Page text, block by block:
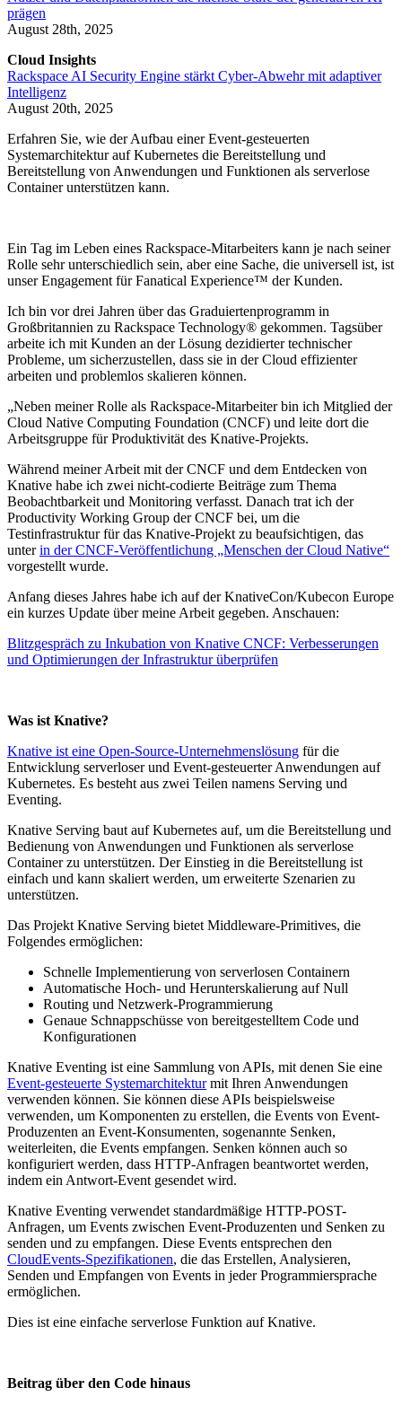
prägen
August 28th, 2025
Cloud Insights
Rackspace AI Security Engine stärkt Cyber-Abwehr mit adaptiver
Intelligenz
August 20th, 2025
Erfahren Sie, wie der Aufbau einer Event-gesteuerten
Systemarchitektur auf Kubernetes die Bereitstellung und
Bereitstellung von Anwendungen und Funktionen als serverlose
Container unterstützen kann.
Ein Tag im Leben eines Rackspace-Mitarbeiters kann je nach seiner
Rolle sehr unterschiedlich sein, aber eine Sache, die universell ist, ist
unser Engagement für Fanatical Experience™ der Kunden.
Ich bin vor drei Jahren über das Graduiertenprogramm in
Großbritannien zu Rackspace Technology® gekommen. Tagsüber
arbeite ich mit Kunden an der Lösung dezidierter technischer
Probleme, um sicherzustellen, dass sie in der Cloud effizienter
arbeiten und problemlos skalieren können.
„Neben meiner Rolle als Rackspace-Mitarbeiter bin ich Mitglied der
Cloud Native Computing Foundation (CNCF) und leite dort die
Arbeitsgruppe für Produktivität des Knative-Projekts.
Während meiner Arbeit mit der CNCF und dem Entdecken von
Knative habe ich zwei nicht-codierte Beiträge zum Thema
Beobachtbarkeit und Monitoring verfasst. Danach trat ich der
Productivity Working Group der CNCF bei, um die
Testinfrastruktur für das Knative-Projekt zu beaufsichtigen, das
unterin der CNCF-Veröffentlichung „Menschen der Cloud Native“
vorgestellt wurde.
Anfang dieses Jahres habe ich auf der KnativeCon/Kubecon Europe
ein kurzes Update über meine Arbeit gegeben. Anschauen:
Blitzgespräch zu Inkubation von Knative CNCF: Verbesserungen
und Optimierungen der Infrastruktur überprüfen
Was ist Knative?
Knative ist eine Open-Source-Unternehmenslösung für die
Entwicklung serverloser und Event-gesteuerter Anwendungen auf
Kubernetes. Es besteht aus zwei Teilen namens Serving und
Eventing.
Knative Serving baut auf Kubernetes auf, um die Bereitstellung und
Bedienung von Anwendungen und Funktionen als serverlose
Container zu unterstützen. Der Einstieg in die Bereitstellung ist
einfach und kann skaliert werden, um erweiterte Szenarien zu
unterstützen.
Das Projekt Knative Serving bietet Middleware-Primitives, die
Folgendes ermöglichen:
Schnelle Implementierung von serverlosen Containern
Automatische Hoch- und Herunterskalierung auf Null
Routing und Netzwerk-Programmierung
Genaue Schnappschüsse von bereitgestelltem Code und
Konfigurationen
Knative Eventing ist eine Sammlung von APIs, mit denen Sie eine
Event-gesteuerte Systemarchitekturmit Ihren Anwendungen
verwenden können. Sie können diese APIs beispielsweise
verwenden, um Komponenten zu erstellen, die Events von Event-
Produzenten an Event-Konsumenten, sogenannte Senken,
weiterleiten, die Events empfangen. Senken können auch so
konfiguriert werden, dass HTTP-Anfragen beantwortet werden,
indem ein Antwort-Event gesendet wird.
Knative Eventing verwendet standardmäßige HTTP-POST-
Anfragen, um Events zwischen Event-Produzenten und Senken zu
senden und zu empfangen. Diese Events entsprechen den
CloudEvents-Spezifikationen, die das Erstellen, Analysieren,
Senden und Empfangen von Events in jeder Programmiersprache
ermöglichen.
Dies ist eine einfache serverlose Funktion auf Knative.
Beitrag über den Code hinaus